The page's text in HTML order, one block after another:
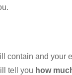
and
tell you how